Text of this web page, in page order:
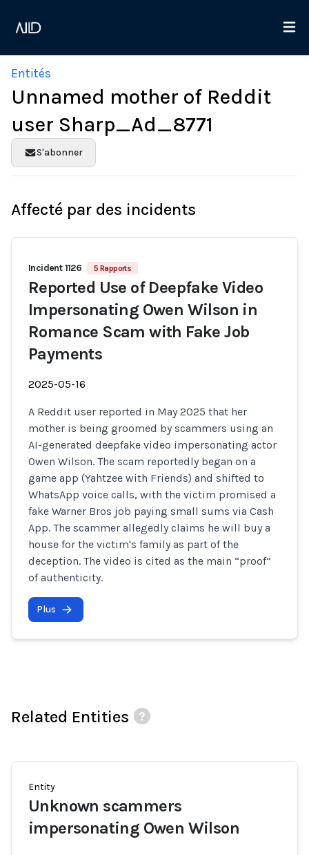
Entités
Unnamed mother of Reddit
user Sharp_Ad_8771
S'abonner
Affecté par des incidents
Incident 1126 5 Rapports
Reported Use of Deepfake Video
Impersonating Owen Wilson in
Romance Scam with Fake Job
Payments
2025-05-16
A Reddit user reported in May 2025 that her
mother is being groomed by scammers using an
AI-generated deepfake video impersonating actor
Owen Wilson. The scam reportedly began on a
game app (Yahtzee with Friends) and shifted to
WhatsApp voice calls, with the victim promised a
fake Warner Bros job paying small sums via Cash
App. The scammer allegedly claims he will buy a
house for the victim's family as part of the
deception. The video is cited as the main “proof”
of authenticity.
Plus
Related Entities
Entity
Unknown scammers
impersonating Owen Wilson